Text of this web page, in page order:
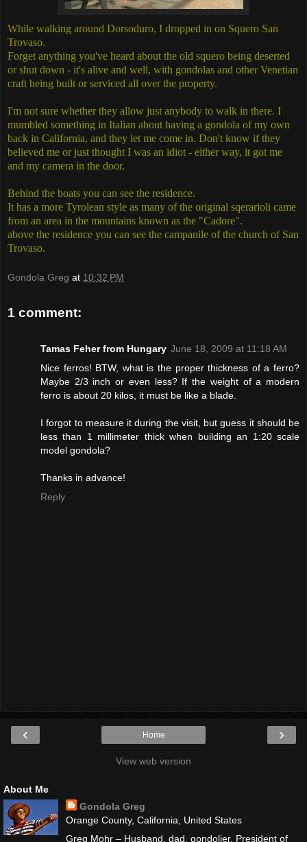
While walking around Dorsoduro, I dropped in on Squero San
Trovaso.
Forget anything you've heard about the old squero being deserted
or shut down - it's alive and well, with gondolas and other Venetian
craft being built or serviced all over the property.
I'm not sure whether they allow just anybody to walk in there. I
mumbled something in Italian about having a gondola of my own
back in California, and they let me come in. Don't know if they
believed me or just thought I was an idiot - either way, it got me
and my camera in the door.
Behind the boats you can see the residence.
It has a more Tyrolean style as many of the original sqerarioli came
from an area in the mountains known as the "Cadore".
above the residence you can see the campanile of the church of San
Trovaso.
Gondola Greg at 10:32 PM
1 comment:
Tamas Feher from Hungary June 18, 2009 at 11:18 AM
Nice ferros! BTW, what is the proper thickness of a ferro?
Maybe 2/3 inch or even less? If the weight of a modern
ferro is about 20 kilos, it must be like a blade.
I forgot to measure it during the visit, but guess it should be
less than 1 millimeter thick when building an 1:20 scale
model gondola?
Thanks in advance!
Reply
‹ ›
Home
View web version
About Me
Gondola Greg
Orange County, California, United States
Greg Mohr – Husband, dad, gondolier. President of